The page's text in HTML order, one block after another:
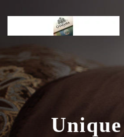
content